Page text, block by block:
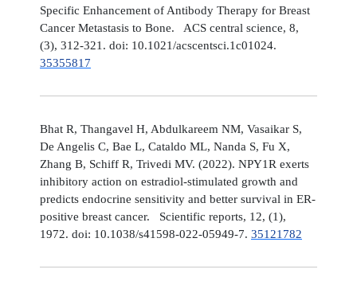
Specific Enhancement of Antibody Therapy for Breast
Cancer Metastasis to Bone. ACS central science, 8,
(3), 312-321. doi: 10.1021/acscentsci.1c01024.
35355817
Bhat R, Thangavel H, Abdulkareem NM, Vasaikar S,
De Angelis C, Bae L, Cataldo ML, Nanda S, Fu X,
Zhang B, Schiff R, Trivedi MV. (2022). NPY1R exerts
inhibitory action on estradiol-stimulated growth and
predicts endocrine sensitivity and better survival in ER-
positive breast cancer. Scientific reports, 12, (1),
1972. doi: 10.1038/s41598-022-05949-7. 35121782